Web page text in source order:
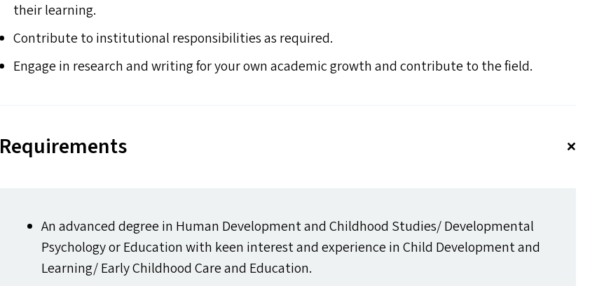
their learning.
Contribute to institutional responsibilities as required.
Engage in research and writing for your own academic growth and contribute to the field.
Requirements
An advanced degree in Human Development and Childhood Studies/​ Developmental
Psychology or Education with keen interest and experience in Child Development and
Learning/​ Early Childhood Care and Education.